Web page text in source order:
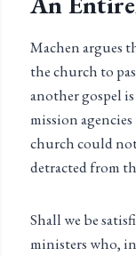
Machen argues
the church to
another gospel
mission
church could
detracted from
Shall we be
ministers who,